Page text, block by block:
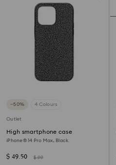
−50% 4 Colours
Outlet
High smartphone case
iPhone® 14 Pro Max, Black
$ 49.50 $ 99